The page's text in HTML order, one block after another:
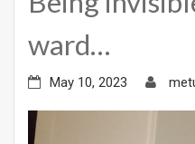
ward…
May 10, 2023